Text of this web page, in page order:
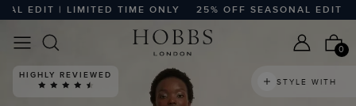
EDIT | LIMITED TIME ONLY 25% OFF SEASONAL EDIT |
0
HIGHLY REVIEWED
STYLE WITH